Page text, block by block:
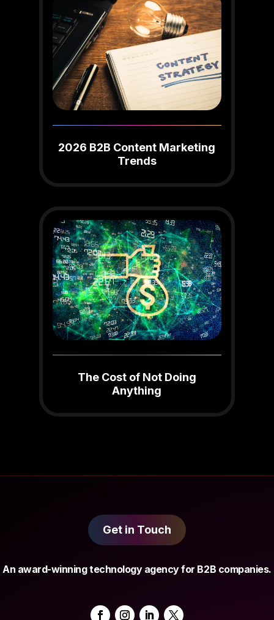
2026 B2B Content Marketing
Trends
The Cost of Not Doing
Anything
Get in Touch
An award-winning technology agency for B2B companies.